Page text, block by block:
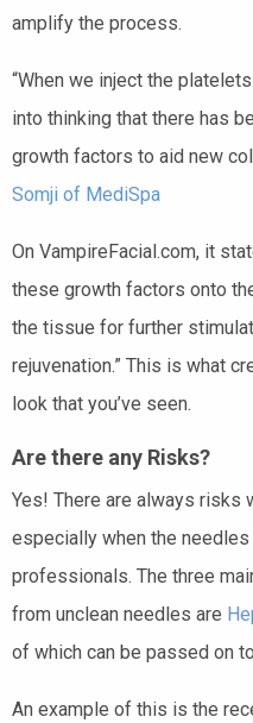
amplify the process.
“When we inject the
into thinking that there has
growth factors to aid new
Somji of MediSpa
On VampireFacial.com, it
these growth factors onto
the tissue for further
rejuvenation.” This is what
look that you’ve seen.
Are there any Risks?
Yes! There are always risks
especially when the
professionals. The three
from unclean needles are
of which can be passed on
An example of this is the